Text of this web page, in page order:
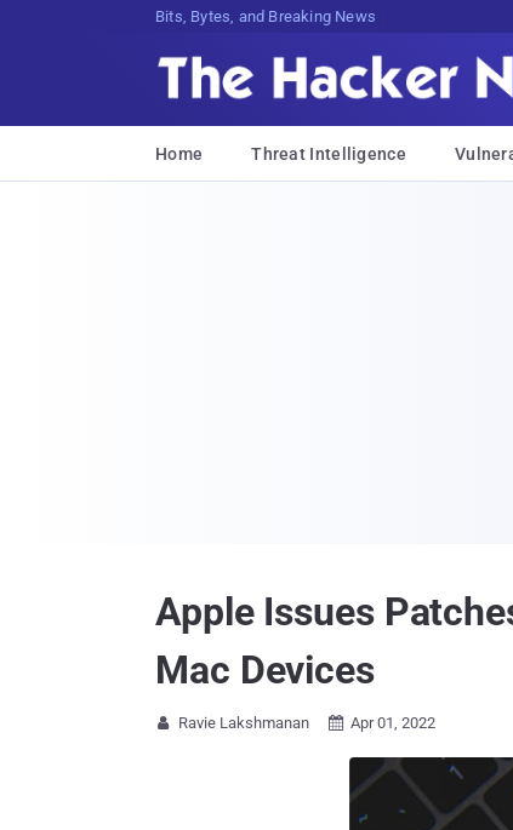
Bits, Bytes, and Breaking News
Home Threat Intelligence
Apple Issues
Mac Devices
 Ravie Lakshmanan  Apr 01, 2022